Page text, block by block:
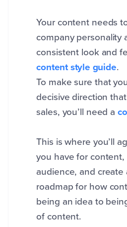
Your content needs
company personality
consistent look and
content style guide.
To make sure that
decisive direction
sales, you’ll need a
This is where you’ll
you have for
audience, and
roadmap for how
being an idea to
of content.